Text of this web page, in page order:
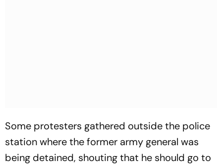
Some protesters gathered outside the police
station where the former army general was
being detained, shouting that he should go to